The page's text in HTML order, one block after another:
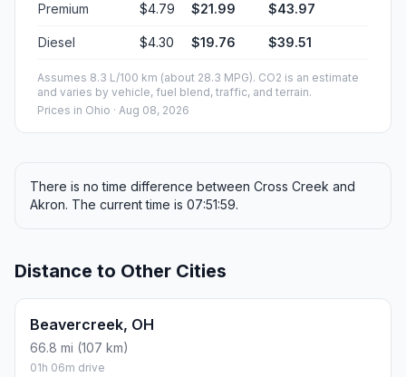
Premium $4.79 $21.99 $43.97
Diesel $4.30 $19.76 $39.51
Assumes 8.3 L/100 km (about 28.3 MPG). CO2 is an estimate
and varies by vehicle, fuel blend, traffic, and terrain.
Prices in Ohio · Aug 08, 2026
There is no time difference between Cross Creek and
Akron. The current time is 07:51:59.
Distance to Other Cities
Beavercreek, OH
66.8 mi (107 km)
01h 06m drive